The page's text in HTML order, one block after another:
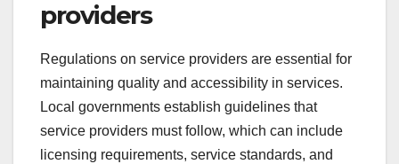
providers
Regulations on service providers are essential for
maintaining quality and accessibility in services.
Local governments establish guidelines that
service providers must follow, which can include
licensing requirements, service standards, and